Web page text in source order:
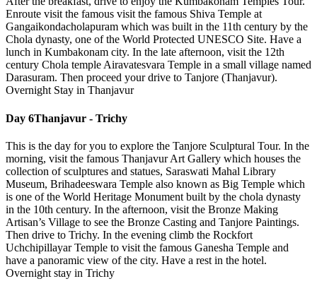
Enroute visit the famous visit the famous Shiva Temple at
Gangaikondacholapuram which was built in the 11th century by the
Chola dynasty, one of the World Protected UNESCO Site. Have a
lunch in Kumbakonam city. In the late afternoon, visit the 12th
century Chola temple Airavatesvara Temple in a small village named
Darasuram. Then proceed your drive to Tanjore (Thanjavur).
Overnight Stay in Thanjavur
Day 6Thanjavur - Trichy
This is the day for you to explore the Tanjore Sculptural Tour. In the
morning, visit the famous Thanjavur Art Gallery which houses the
collection of sculptures and statues, Saraswati Mahal Library
Museum, Brihadeeswara Temple also known as Big Temple which
is one of the World Heritage Monument built by the chola dynasty
in the 10th century. In the afternoon, visit the Bronze Making
Artisan’s Village to see the Bronze Casting and Tanjore Paintings.
Then drive to Trichy. In the evening climb the Rockfort
Uchchipillayar Temple to visit the famous Ganesha Temple and
have a panoramic view of the city. Have a rest in the hotel.
Overnight stay in Trichy